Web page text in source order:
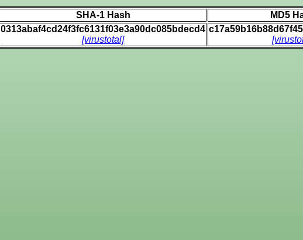
SHA-1 Hash MD5
0313abaf4cd24f3fc6131f03e3a90dc085bdecd4
[virustotal]